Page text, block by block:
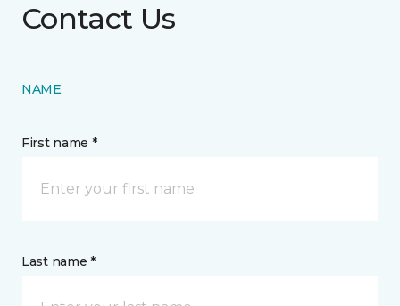
Contact Us
NAME
First name *
Last name *